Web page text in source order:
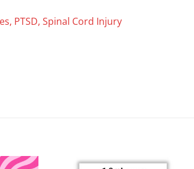
PTSD, Spinal Cord Injury